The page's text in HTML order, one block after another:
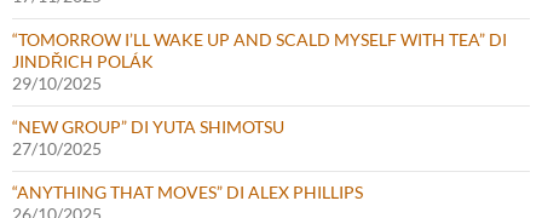
“TOMORROW I’LL WAKE UP AND SCALD MYSELF WITH TEA” DI
JINDŘICH POLÁK
29/10/2025
“NEW GROUP” DI YUTA SHIMOTSU
27/10/2025
“ANYTHING THAT MOVES” DI ALEX PHILLIPS
26/10/2025